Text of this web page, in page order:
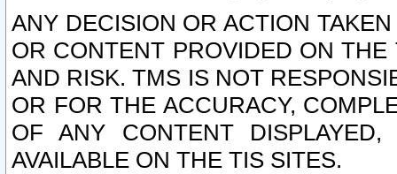
ANY DECISION OR ACTION
OR CONTENT PROVIDED ON
AND RISK. TMS IS NOT
OR FOR THE ACCURACY,
OF ANY CONTENT
AVAILABLE ON THE TIS SITES.